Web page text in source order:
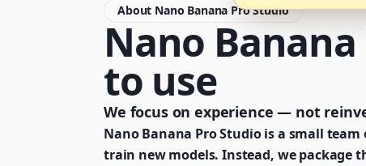
About Nano Banana Pro Studio
Nano
to use
We focus on experience — not
Nano Banana Pro Studio is a small
train new models. Instead, we package